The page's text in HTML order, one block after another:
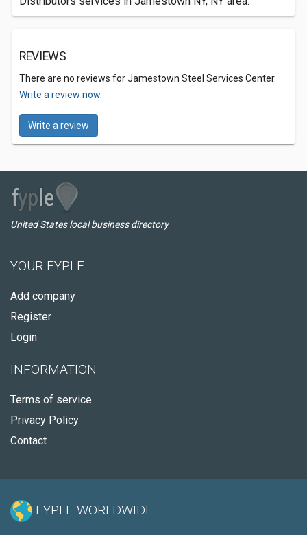
REVIEWS
There are no reviews for Jamestown Steel Services Center.
Write a review now.
Write a review
United States local business directory
YOUR FYPLE
Add company
Register
Login
INFORMATION
Terms of service
Privacy Policy
Contact
FYPLE WORLDWIDE: